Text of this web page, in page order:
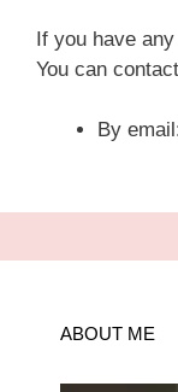
If you have
You can
By
ABOUT ME